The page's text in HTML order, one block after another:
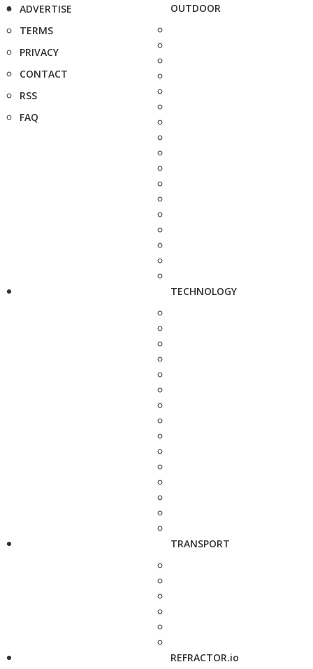
ADVERTISE
TERMS
PRIVACY
CONTACT
RSS
FAQ
OUTDOOR
TECHNOLOGY
TRANSPORT
REFRACTOR.io